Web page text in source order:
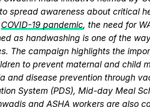
spread awareness about critical
COVID-19 pandemic, the need for
as handwashing is one of the
The campaign highlights the
to prevent maternal and child
and disease prevention through
System (PDS), Mid-day Meal
and ASHA workers are also